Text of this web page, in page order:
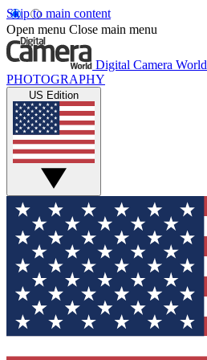
Skip to main content
Open menu Close main menu
Digital Camera World
PHOTOGRAPHY
US Edition